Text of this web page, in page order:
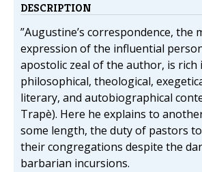
DESCRIPTION
”Augustine’s correspondence, the
expression of the influential
apostolic zeal of the author, is rich
philosophical, theological,
literary, and autobiographical
Trapè). Here he explains to
some length, the duty of pastors
their congregations despite the
barbarian incursions.